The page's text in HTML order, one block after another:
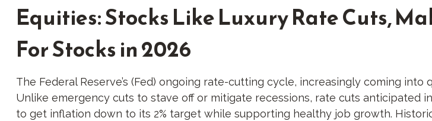
Equities: Stocks Like Luxury Rate Cuts,
For Stocks in 2026
The Federal Reserve’s (Fed) ongoing rate-cutting cycle, increasingly coming
Unlike emergency cuts to stave off or mitigate recessions, rate cuts anticipated
to get inflation down to its 2% target while supporting healthy job growth.